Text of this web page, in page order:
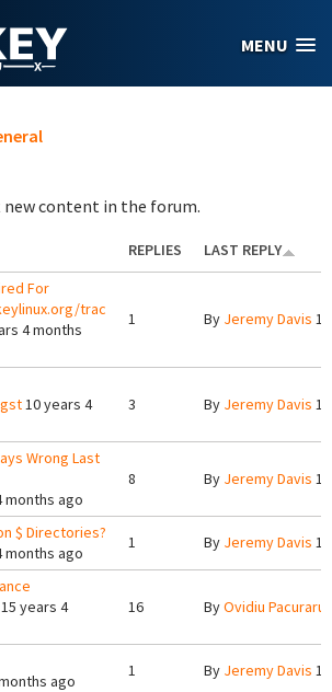
MENU
content in the forum.
REPLIES
LAST REPLY
For
trac
4 months
1 By Jeremy Davis
10 years 4
3 By Jeremy Davis
Wrong Last
months ago
8 By Jeremy Davis
$ Directories?
months ago
1 By Jeremy Davis
15 years 4
16 ByOvidiu Pacuraru
ago
1 By Jeremy Davis